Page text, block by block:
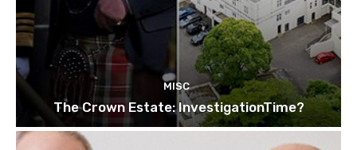
MISC
The Crown Estate: InvestigationTime?